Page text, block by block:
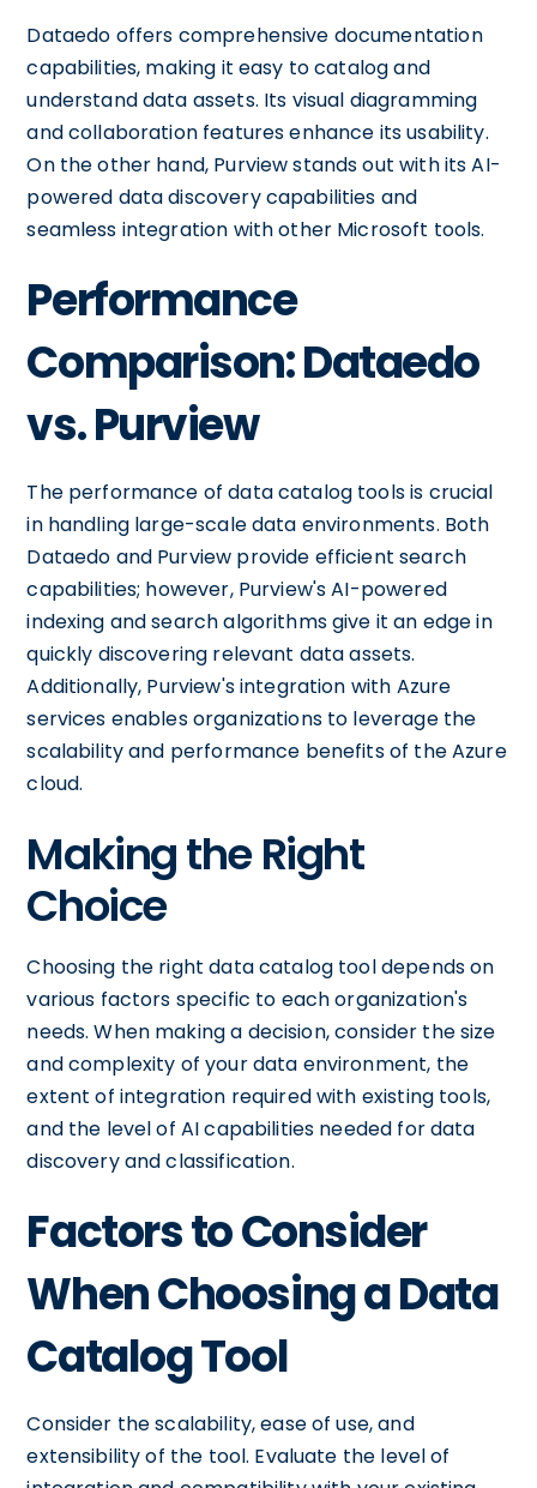
Dataedo offers comprehensive documentation
capabilities, making it easy to catalog and
understand data assets. Its visual diagramming
and collaboration features enhance its usability.
On the other hand, Purview stands out with its AI-
powered data discovery capabilities and
seamless integration with other Microsoft tools.
Performance
Comparison: Dataedo
vs. Purview
The performance of data catalog tools is crucial
in handling large-scale data environments. Both
Dataedo and Purview provide efficient search
capabilities; however, Purview's AI-powered
indexing and search algorithms give it an edge in
quickly discovering relevant data assets.
Additionally, Purview's integration with Azure
services enables organizations to leverage the
scalability and performance benefits of the Azure
cloud.
Making the Right
Choice
Choosing the right data catalog tool depends on
various factors specific to each organization's
needs. When making a decision, consider the size
and complexity of your data environment, the
extent of integration required with existing tools,
and the level of AI capabilities needed for data
discovery and classification.
Factors to Consider
When Choosing a Data
Catalog Tool
Consider the scalability, ease of use, and
extensibility of the tool. Evaluate the level of